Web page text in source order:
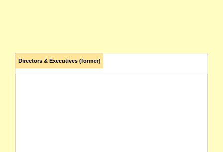
Directors & Executives (former)